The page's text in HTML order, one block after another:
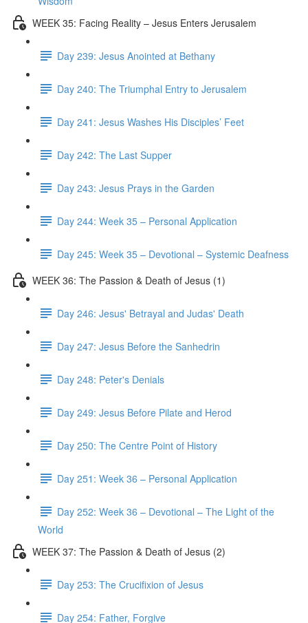
WEEK 35: Facing Reality – Jesus Enters Jerusalem
Day 239: Jesus Anointed at Bethany
Day 240: The Triumphal Entry to Jerusalem
Day 241: Jesus Washes His Disciples’ Feet
Day 242: The Last Supper
Day 243: Jesus Prays in the Garden
Day 244: Week 35 – Personal Application
Day 245: Week 35 – Devotional – Systemic Deafness
WEEK 36: The Passion & Death of Jesus (1)
Day 246: Jesus' Betrayal and Judas' Death
Day 247: Jesus Before the Sanhedrin
Day 248: Peter's Denials
Day 249: Jesus Before Pilate and Herod
Day 250: The Centre Point of History
Day 251: Week 36 – Personal Application
Day 252: Week 36 – Devotional – The Light of the
World
WEEK 37: The Passion & Death of Jesus (2)
Day 253: The Crucifixion of Jesus
Day 254: Father, Forgive